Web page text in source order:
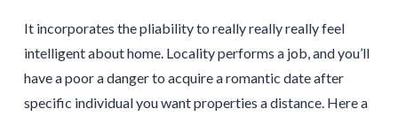
It incorporates the pliability to really really really feel
intelligent about home. Locality performs a job, and you’ll
have a poor a danger to acquire a romantic date after
specific individual you want properties a distance. Here a